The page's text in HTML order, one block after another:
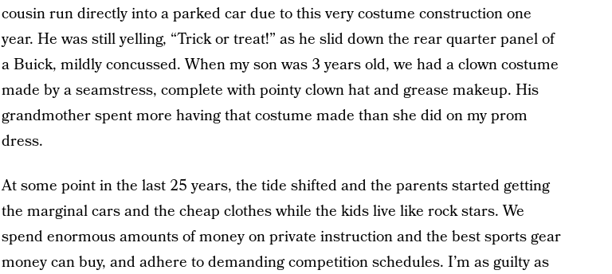
cousin run directly into a parked car due to this very costume construction one
year. He was still yelling, “Trick or treat!” as he slid down the rear quarter panel of
a Buick, mildly concussed. When my son was 3 years old, we had a clown costume
made by a seamstress, complete with pointy clown hat and grease makeup. His
grandmother spent more having that costume made than she did on my prom
dress.
At some point in the last 25 years, the tide shifted and the parents started getting
the marginal cars and the cheap clothes while the kids live like rock stars. We
spend enormous amounts of money on private instruction and the best sports gear
money can buy, and adhere to demanding competition schedules. I’m as guilty as